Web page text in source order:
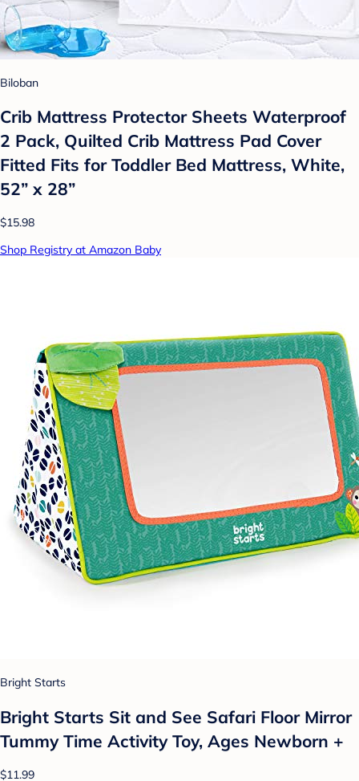
Biloban
Crib Mattress Protector Sheets Waterproof
2 Pack, Quilted Crib Mattress Pad Cover
Fitted Fits for Toddler Bed Mattress, White,
52” x 28”
$15.98
Shop Registry at Amazon Baby
Bright Starts
Bright Starts Sit and See Safari Floor Mirror
Tummy Time Activity Toy, Ages Newborn +
$11.99